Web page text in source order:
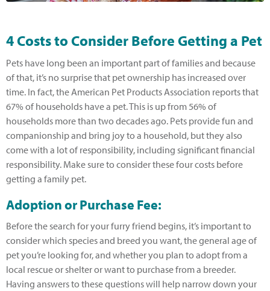
4 Costs to Consider Before Getting a Pet
Pets have long been an important part of families and because
of that, it’s no surprise that pet ownership has increased over
time. In fact, the American Pet Products Association reports that
67% of households have a pet. This is up from 56% of
households more than two decades ago. Pets provide fun and
companionship and bring joy to a household, but they also
come with a lot of responsibility, including significant financial
responsibility. Make sure to consider these four costs before
getting a family pet.
Adoption or Purchase Fee:
Before the search for your furry friend begins, it’s important to
consider which species and breed you want, the general age of
pet you’re looking for, and whether you plan to adopt from a
local rescue or shelter or want to purchase from a breeder.
Having answers to these questions will help narrow down your